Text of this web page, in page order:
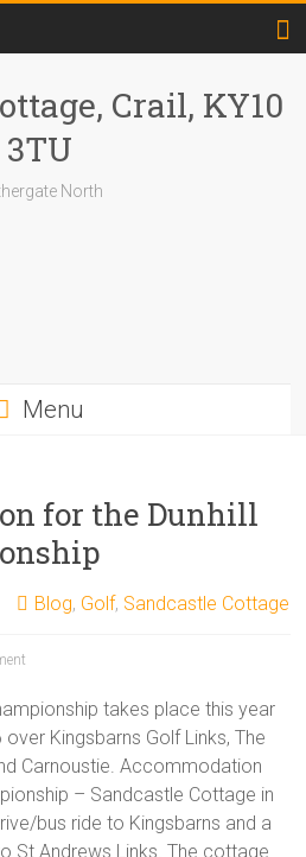
Crail, KY10
3TU
North
Menu
for the Dunhill
Blog, Golf, Sandcastle Cottage
takes place this year
Kingsbarns Golf Links, The
Carnoustie. Accommodation
– Sandcastle Cottage in
bus ride to Kingsbarns and a
St Andrews Links. The cottage